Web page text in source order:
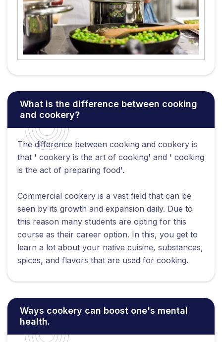
What is the difference between cooking
and cookery?
The difference between cooking and cookery is
that ' cookery is the art of cooking' and ' cooking
is the act of preparing food'.
Commercial cookery is a vast field that can be
seen by its growth and expansion daily. Due to
this reason many students are opting for this
course as their career option. In this, you get to
learn a lot about your native cuisine, substances,
spices, and flavors that are used for cooking.
Ways cookery can boost one's mental
health.